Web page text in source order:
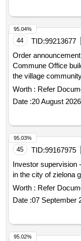
44 TID:99213677
Order
Commune Office
the village
of basements after
Worth : Refer
Date :20 August 2026
95.04%
45 TID:99167975
Investor supervision
in the city of zielona
Worth : Refer
Date :07 September
95.03%
95.02%